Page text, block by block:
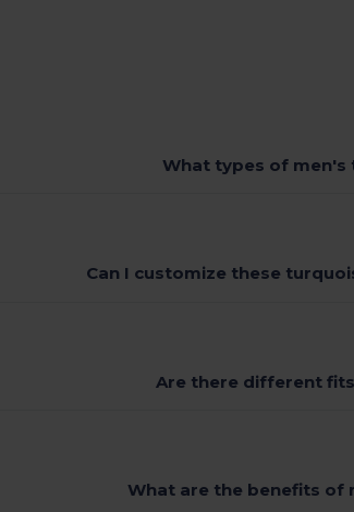
What types of men's
Can I customize these
Are there different
What are the benefits of